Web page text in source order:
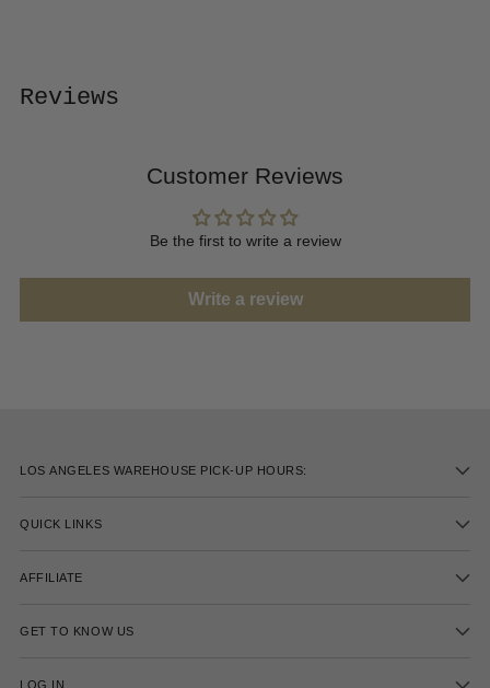
Reviews
Customer Reviews
Be the first to write a review
Write a review
LOS ANGELES WAREHOUSE PICK-UP HOURS:
QUICK LINKS
AFFILIATE
GET TO KNOW US
LOG IN